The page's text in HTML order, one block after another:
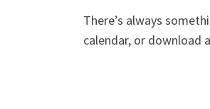
There’s always
calendar, or download